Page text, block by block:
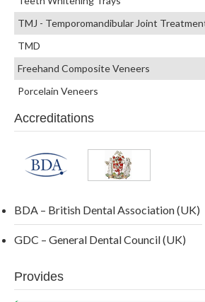
TMJ - Temporomandibular Joint
TMD
Freehand Composite Veneers
Porcelain Veneers
Accreditations
BDA – British Dental Association (UK)
GDC – General Dental Council (UK)
Provides